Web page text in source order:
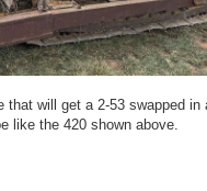
that will get a 2-53 swapped in
like the 420 shown above.